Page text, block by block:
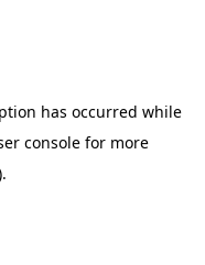
has occurred while
console for more